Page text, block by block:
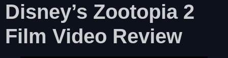
Disney’s Zootopia 2
Film Video Review